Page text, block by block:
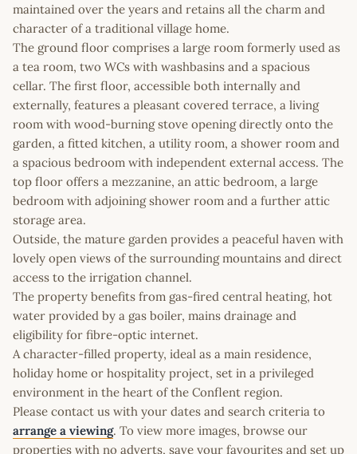
maintained over the years and retains all the charm and
character of a traditional village home.
The ground floor comprises a large room formerly used as
a tea room, two WCs with washbasins and a spacious
cellar. The first floor, accessible both internally and
externally, features a pleasant covered terrace, a living
room with wood-burning stove opening directly onto the
garden, a fitted kitchen, a utility room, a shower room and
a spacious bedroom with independent external access. The
top floor offers a mezzanine, an attic bedroom, a large
bedroom with adjoining shower room and a further attic
storage area.
Outside, the mature garden provides a peaceful haven with
lovely open views of the surrounding mountains and direct
access to the irrigation channel.
The property benefits from gas-fired central heating, hot
water provided by a gas boiler, mains drainage and
eligibility for fibre-optic internet.
A character-filled property, ideal as a main residence,
holiday home or hospitality project, set in a privileged
environment in the heart of the Conflent region.
Please contact us with your dates and search criteria to
arrange a viewing. To view more images, browse our
properties with no adverts, save your favourites and set up